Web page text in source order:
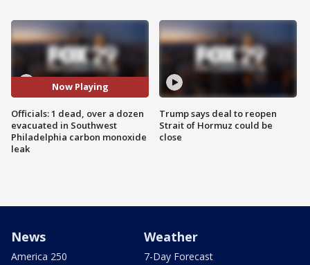
Now Playing
Officials: 1 dead, over a dozen
evacuated in Southwest
Philadelphia carbon monoxide
leak
Trump says deal to reopen
Strait of Hormuz could be
close
News
America 250
Weather
7-Day Forecast